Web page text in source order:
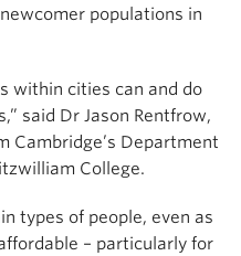
populations in
within cities can and do
said Dr Jason Rentfrow,
Cambridge’s Department
College.
types of people, even as
– particularly for